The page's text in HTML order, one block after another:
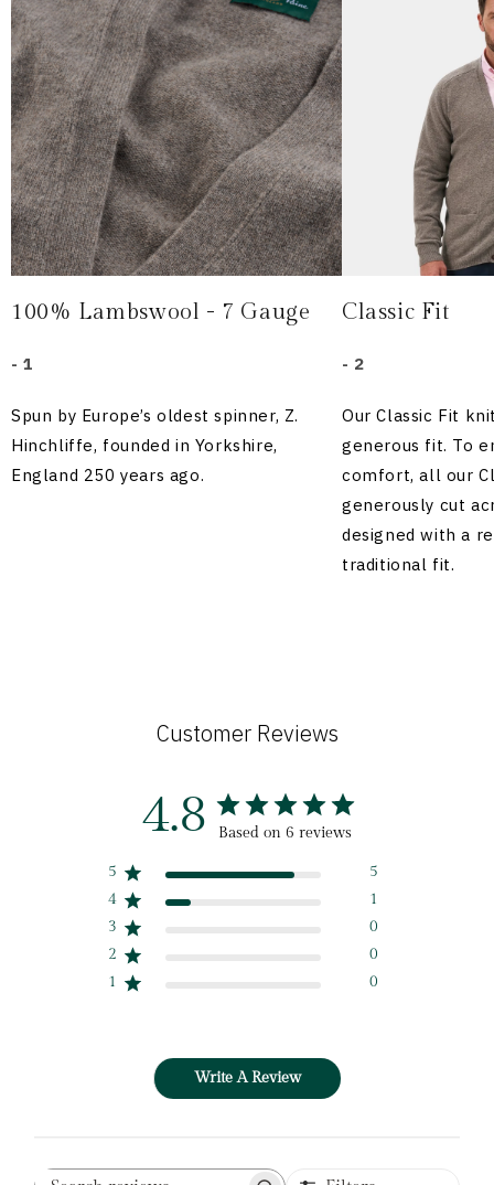
100% Lambswool - 7 Gauge
- 1
Spun by Europe’s oldest spinner, Z.
Hinchliffe, founded in Yorkshire,
England 250 years ago.
Classic Fit
- 2
Our Classic Fit
generous fit. To
comfort, all our
generously cut
designed with a
traditional fit.
Customer Reviews
4.8 Based on 6 reviews
5
5
4
1
3
0
2
0
1
0
Write A Review